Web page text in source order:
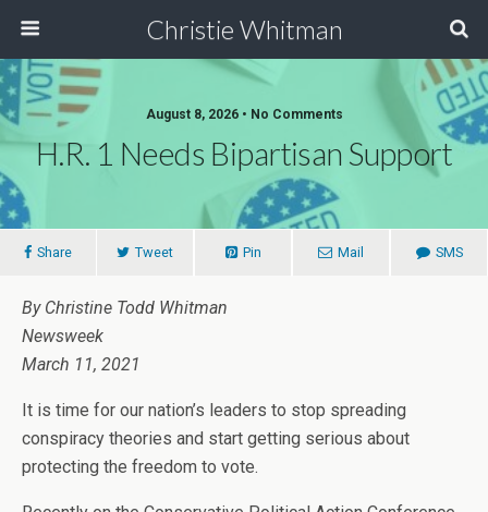
Christie Whitman
August 8, 2026 • No Comments
H.R. 1 Needs Bipartisan Support
Share Tweet Pin Mail SMS
By Christine Todd Whitman
Newsweek
March 11, 2021
It is time for our nation’s leaders to stop spreading
conspiracy theories and start getting serious about
protecting the freedom to vote.